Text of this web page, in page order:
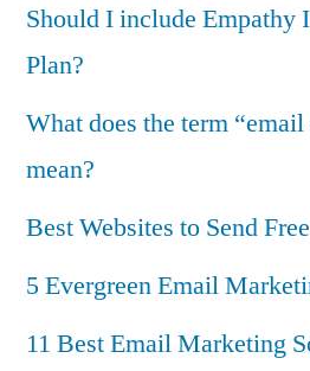
Should I include
Plan?
What does the term
mean?
Best Websites to Send
5 Evergreen Email
11 Best Email Marketing